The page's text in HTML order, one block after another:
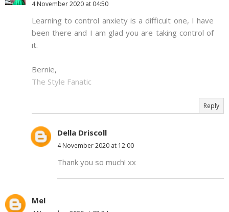
4 November 2020 at 04:50
Learning to control anxiety is a difficult one, I have
been there and I am glad you are taking control of
it.
Bernie,
The Style Fanatic
Reply
Della Driscoll
4 November 2020 at 12:00
Thank you so much! xx
Mel